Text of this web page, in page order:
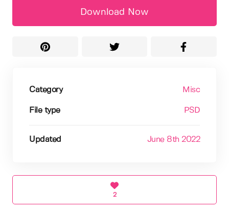
Download Now
Category Misc
File type PSD
Updated June 8th 2022
2